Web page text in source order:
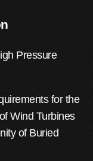
Pressure
for the
Wind Turbines
of Buried